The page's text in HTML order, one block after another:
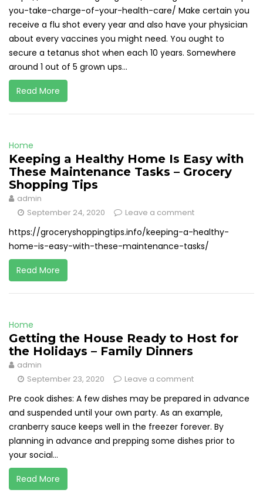
you-take-charge-of-your-health-care/ Make certain you
receive a flu shot every year and also have your physician
about every vaccines you might need. You ought to
secure a tetanus shot when each 10 years. Somewhere
around 1 out of 5 grown ups...
Read More
Home
Keeping a Healthy Home Is Easy with
These Maintenance Tasks – Grocery
Shopping Tips
admin
September 24, 2020
Leave a comment
https://groceryshoppingtips.info/keeping-a-healthy-
home-is-easy-with-these-maintenance-tasks/
Read More
Home
Getting the House Ready to Host for
the Holidays – Family Dinners
admin
September 23, 2020
Leave a comment
Pre cook dishes: A few dishes may be prepared in advance
and suspended until your own party. As an example,
cranberry sauce keeps well in the freezer forever. By
planning in advance and prepping some dishes prior to
your social...
Read More